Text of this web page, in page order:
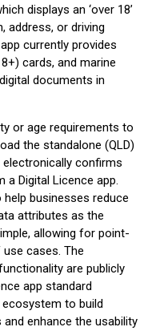
displays an ‘over 18’
address, or driving
currently provides
cards, and marine
documents in
or age requirements to
the standalone (QLD)
confirms
Digital Licence app.
businesses reduce
attributes as the
allowing for point-
cases. The
are publicly
app standard
ecosystem to build
enhance the usability